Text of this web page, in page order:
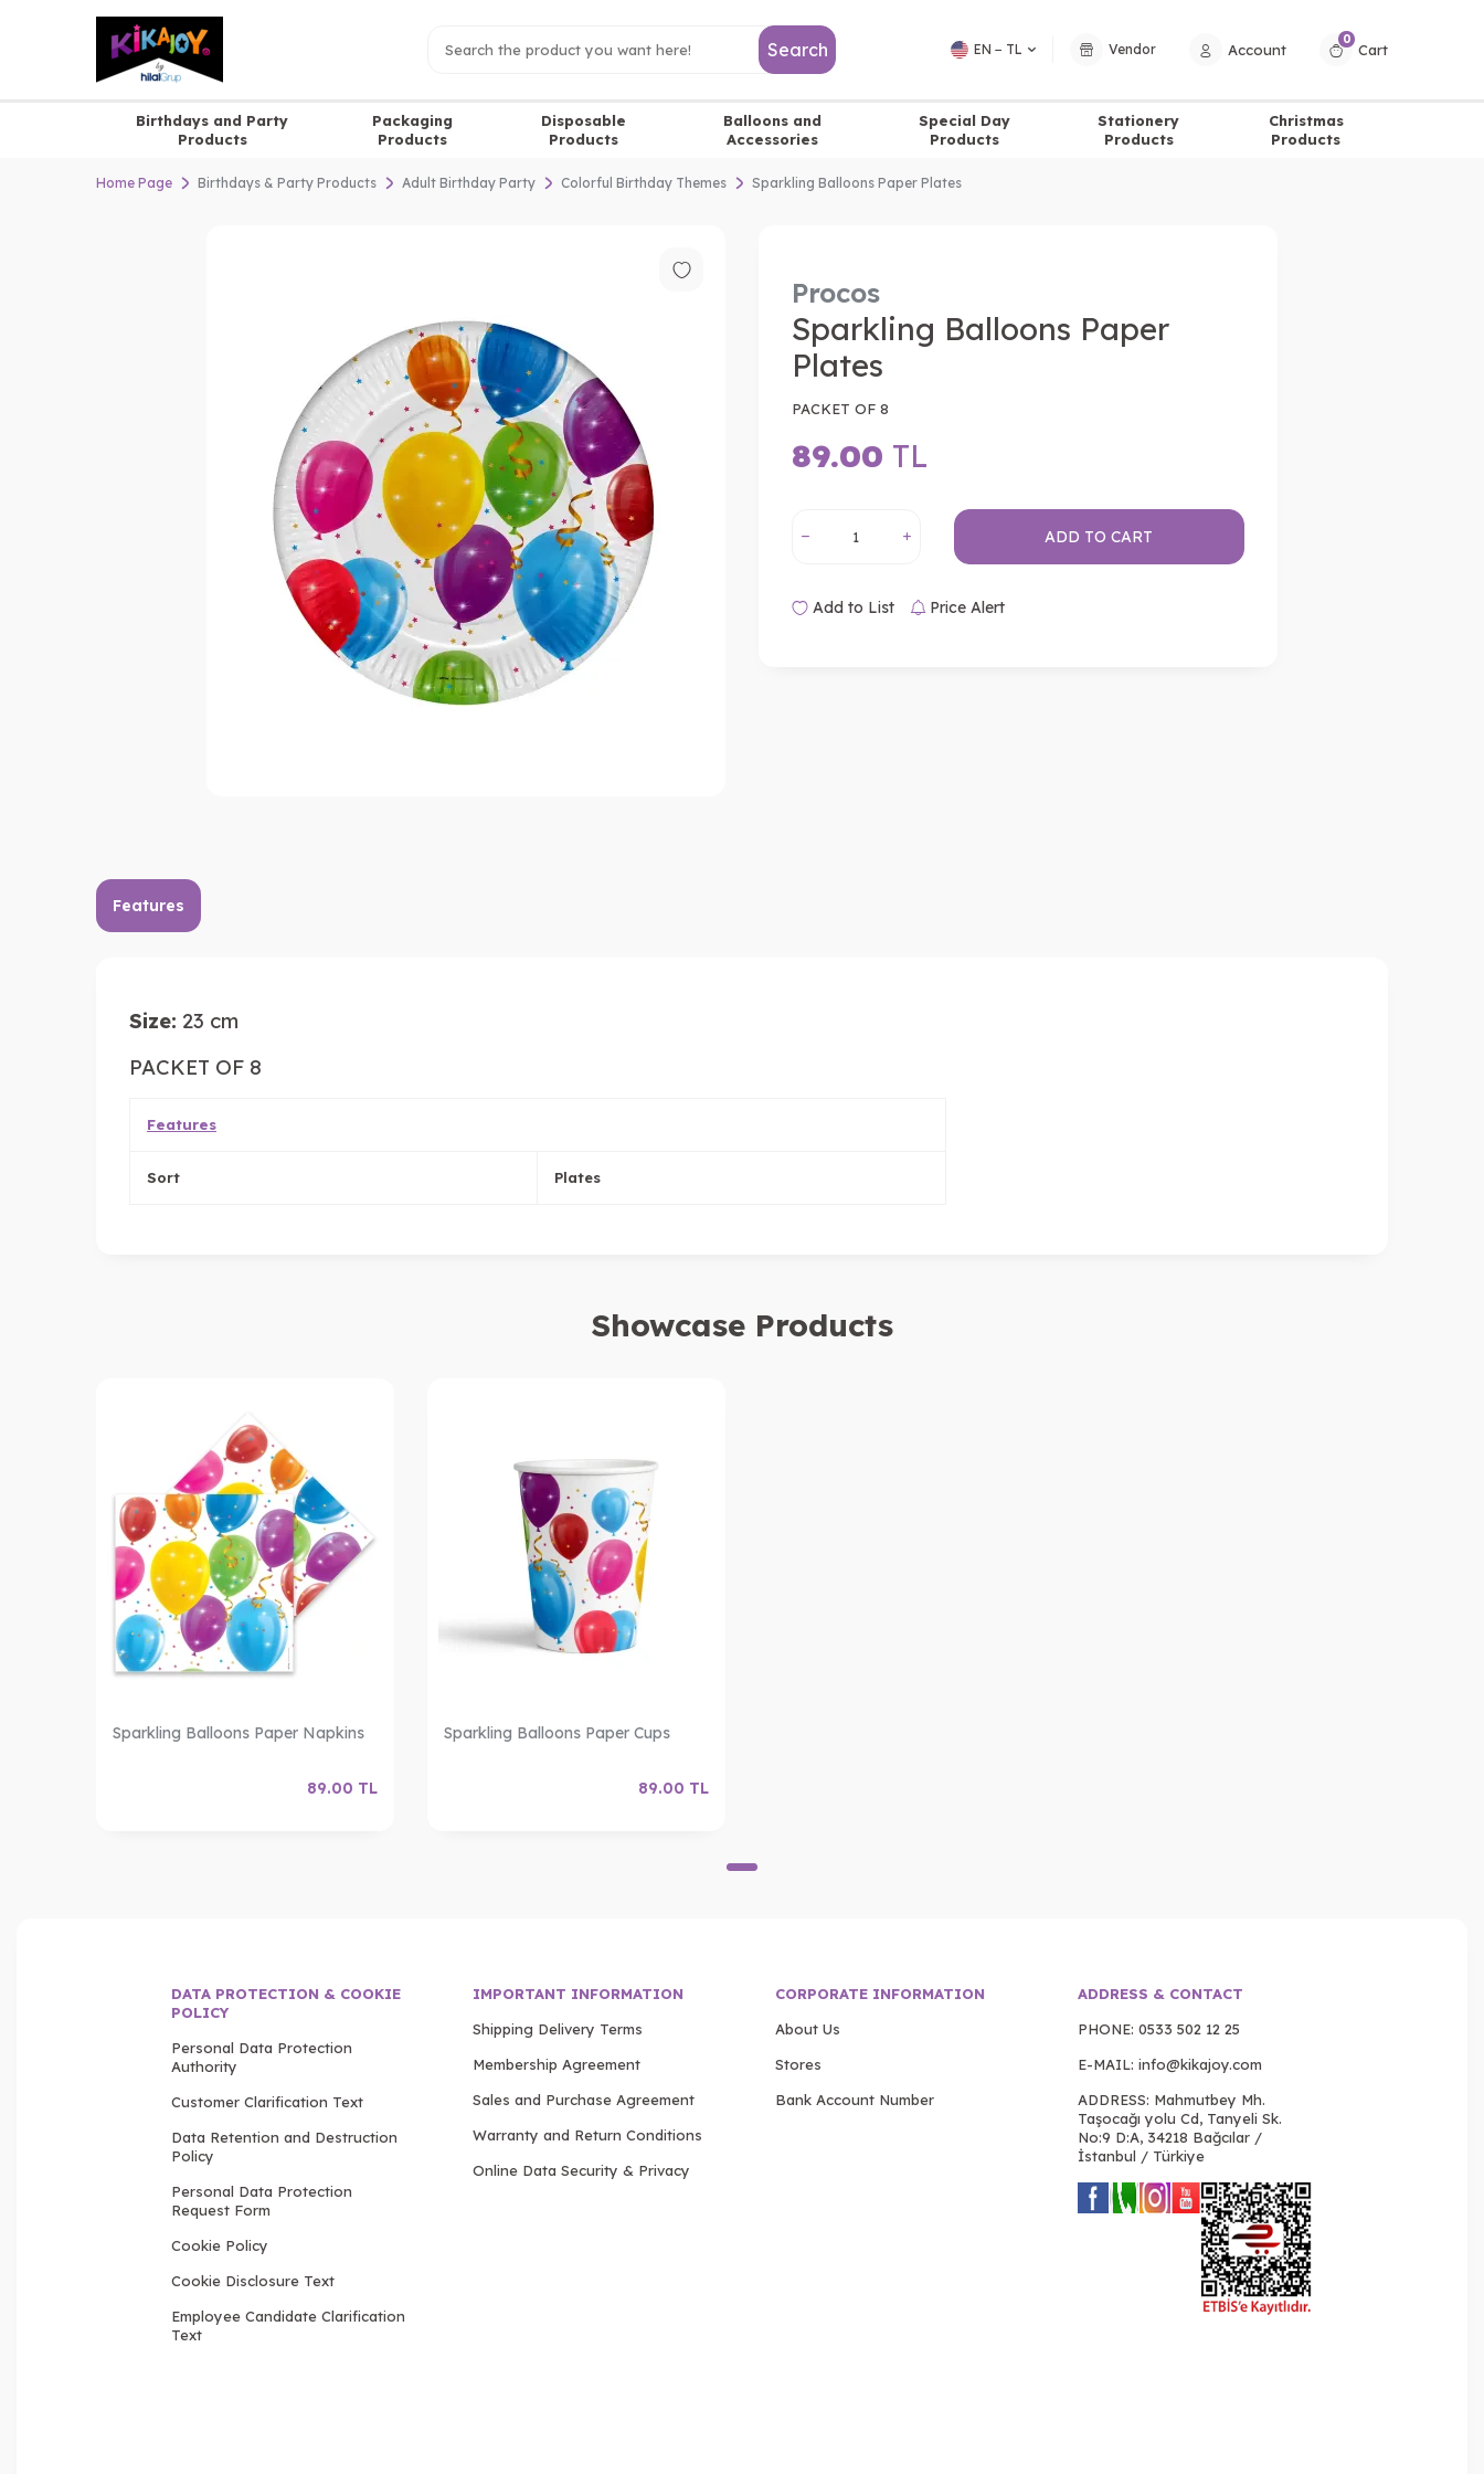
Search EN − TL Vendor Account
0
Cart
Birthdays and Party
Products
Packaging
Products
Disposable
Products
Balloons and
Accessories
Special Day
Products
Stationery
Products
Christmas
Products
Home Page Birthdays & Party Products Adult Birthday Party Colorful Birthday Themes Sparkling Balloons Paper Plates
Procos
Sparkling Balloons Paper
Plates
PACKET OF 8
89.00 TL
ADD TO CART
Add to List Price Alert
Features
Size: 23 cm
PACKET OF 8
Features
Sort Plates
Showcase Products
Sparkling Balloons Paper Napkins
89.00 TL
Sparkling Balloons Paper Cups
89.00 TL
DATA PROTECTION & COOKIE
POLICY
Personal Data Protection
Authority
Customer Clarification Text
Data Retention and Destruction
Policy
Personal Data Protection
Request Form
Cookie Policy
Cookie Disclosure Text
Employee Candidate Clarification
Text
IMPORTANT INFORMATION
Shipping Delivery Terms
Membership Agreement
Sales and Purchase Agreement
Warranty and Return Conditions
Online Data Security & Privacy
CORPORATE INFORMATION
About Us
Stores
Bank Account Number
ADDRESS & CONTACT
PHONE: 0533 502 12 25
E-MAIL: info@kikajoy.com
ADDRESS: Mahmutbey Mh.
Taşocağı yolu Cd, Tanyeli Sk.
No:9 D:A, 34218 Bağcılar /
İstanbul / Türkiye